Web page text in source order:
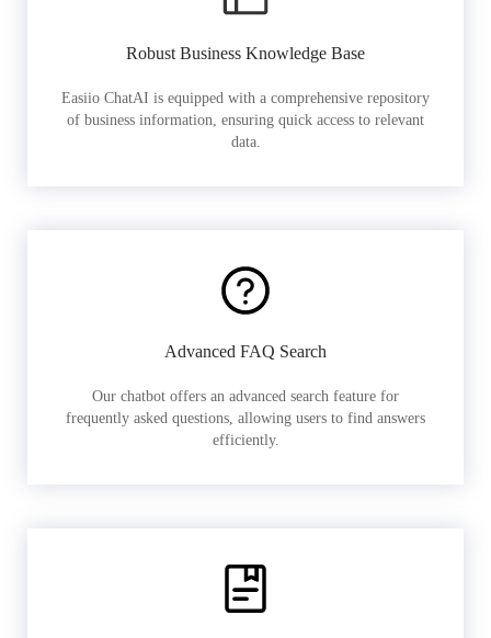
Robust Business Knowledge Base
Easiio ChatAI is equipped with a comprehensive repository
of business information, ensuring quick access to relevant
data.
Advanced FAQ Search
Our chatbot offers an advanced search feature for
frequently asked questions, allowing users to find answers
efficiently.